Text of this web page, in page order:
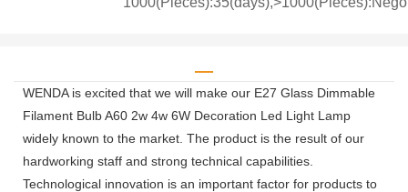
WENDA is excited that we will make our E27 Glass Dimmable
Filament Bulb A60 2w 4w 6W Decoration Led Light Lamp
widely known to the market. The product is the result of our
hardworking staff and strong technical capabilities.
Technological innovation is an important factor for products to